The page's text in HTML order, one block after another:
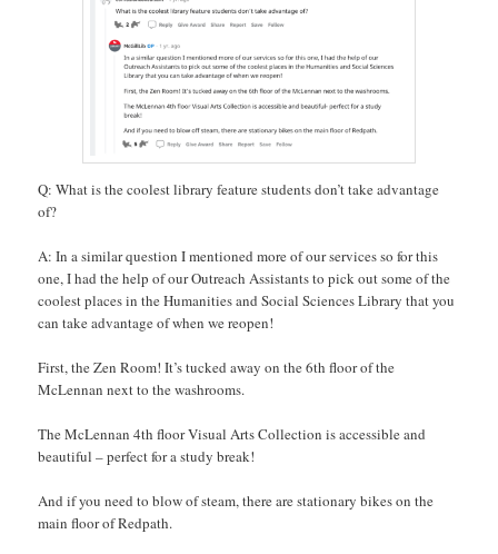
Q: What is the coolest library feature students don’t take advantage
of?
A: In a similar question I mentioned more of our services so for this
one, I had the help of our Outreach Assistants to pick out some of the
coolest places in the Humanities and Social Sciences Library that you
can take advantage of when we reopen!
First, the Zen Room! It’s tucked away on the 6th floor of the
McLennan next to the washrooms.
The McLennan 4th floor Visual Arts Collection is accessible and
beautiful – perfect for a study break!
And if you need to blow of steam, there are stationary bikes on the
main floor of Redpath.